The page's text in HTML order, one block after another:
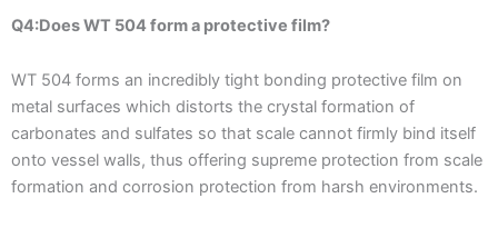
Q4:Does WT 504 form a protective film?
WT 504 forms an incredibly tight bonding protective film on
metal surfaces which distorts the crystal formation of
carbonates and sulfates so that scale cannot firmly bind itself
onto vessel walls, thus offering supreme protection from scale
formation and corrosion protection from harsh environments.